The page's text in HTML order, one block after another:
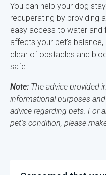
You can help your dog
recuperating by providing
easy access to water and
affects your pet's
clear of obstacles and
safe.
Note: The advice provided
informational purposes
advice regarding pets. For
pet's condition, please